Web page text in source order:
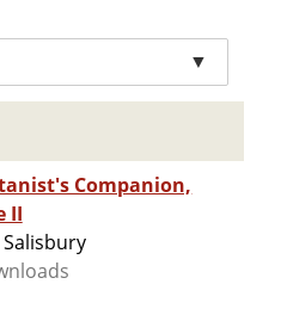
▼
Companion,
II